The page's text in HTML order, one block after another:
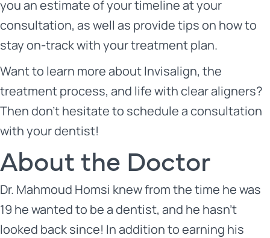
you an estimate of your timeline at your
consultation, as well as provide tips on how to
stay on-track with your treatment plan.
Want to learn more about Invisalign, the
treatment process, and life with clear aligners?
Then don’t hesitate to schedule a consultation
with your dentist!
About the Doctor
Dr. Mahmoud Homsi knew from the time he was
19 he wanted to be a dentist, and he hasn’t
looked back since! In addition to earning his